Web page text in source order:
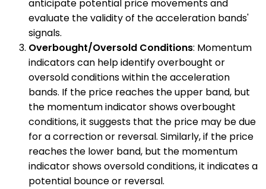
anticipate potential price movements and
evaluate the validity of the acceleration bands'
signals.
Overbought/Oversold Conditions: Momentum
indicators can help identify overbought or
oversold conditions within the acceleration
bands. If the price reaches the upper band, but
the momentum indicator shows overbought
conditions, it suggests that the price may be due
for a correction or reversal. Similarly, if the price
reaches the lower band, but the momentum
indicator shows oversold conditions, it indicates a
potential bounce or reversal.